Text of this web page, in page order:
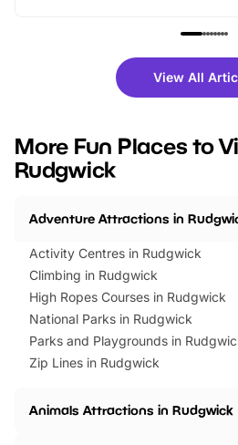
family festivals to themed trails, live
there is plenty to enjoy. Whether
you’re planning a big day out or
events to…
View All
More Fun Places to
Rudgwick
Adventure Attractions in
Activity Centres in Rudgwick
Climbing in Rudgwick
High Ropes Courses in Rudgwick
National Parks in Rudgwick
Parks and Playgrounds in
Zip Lines in Rudgwick
Animals Attractions in Rudgwick